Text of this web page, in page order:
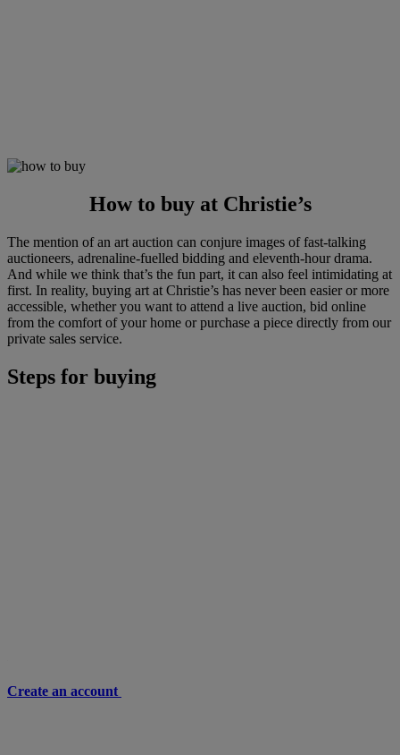
How to buy at Christie’s
The mention of an art auction can conjure images of fast-talking
auctioneers, adrenaline-fuelled bidding and eleventh-hour drama.
And while we think that’s the fun part, it can also feel intimidating at
first. In reality, buying art at Christie’s has never been easier or more
accessible, whether you want to attend a live auction, bid online
from the comfort of your home or purchase a piece directly from our
private sales service.
Steps for buying
Create an account